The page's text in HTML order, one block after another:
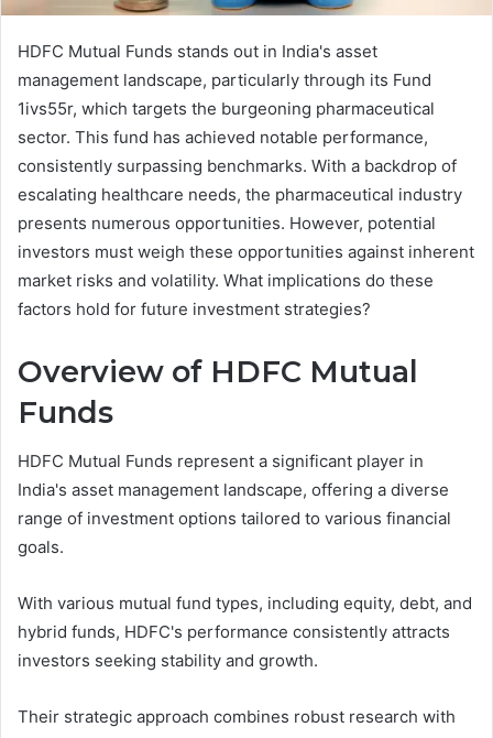
HDFC Mutual Funds stands out in India's asset
management landscape, particularly through its Fund
1ivs55r, which targets the burgeoning pharmaceutical
sector. This fund has achieved notable performance,
consistently surpassing benchmarks. With a backdrop of
escalating healthcare needs, the pharmaceutical industry
presents numerous opportunities. However, potential
investors must weigh these opportunities against inherent
market risks and volatility. What implications do these
factors hold for future investment strategies?
Overview of HDFC Mutual
Funds
HDFC Mutual Funds represent a significant player in
India's asset management landscape, offering a diverse
range of investment options tailored to various financial
goals.
With various mutual fund types, including equity, debt, and
hybrid funds, HDFC's performance consistently attracts
investors seeking stability and growth.
Their strategic approach combines robust research with